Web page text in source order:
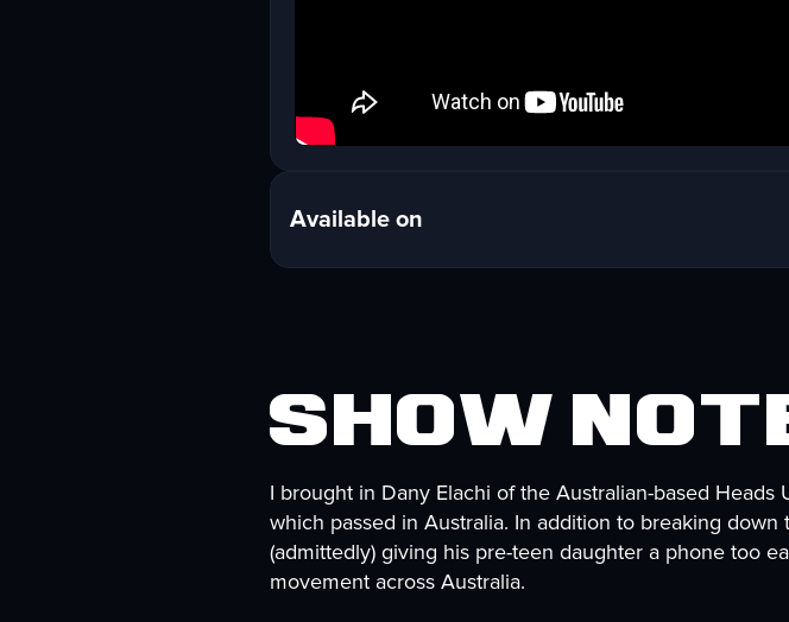
Available on
Show
I brought in Dany Elachi of the Australian-based
which passed in Australia. In addition to breaking
(admittedly) giving his pre-teen daughter a phone too
movement across Australia.